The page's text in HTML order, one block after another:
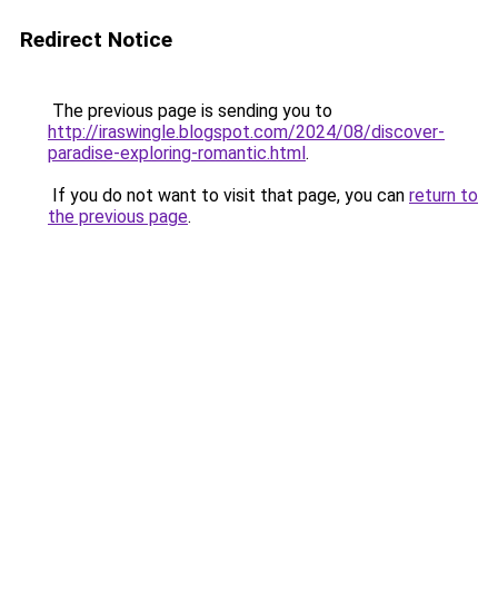
Redirect Notice
The previous page is sending you to
http://iraswingle.blogspot.com/2024/08/discover-
paradise-exploring-romantic.html.
If you do not want to visit that page, you can return to
the previous page.